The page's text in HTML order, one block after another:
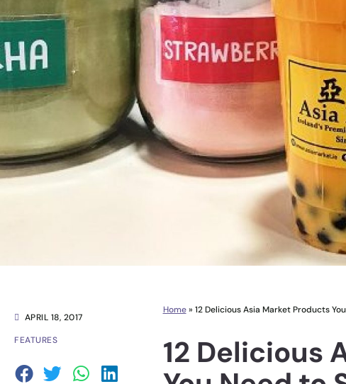
APRIL 18, 2017
FEATURES
Home» 12 Delicious Asia Market Products
12 Delicious